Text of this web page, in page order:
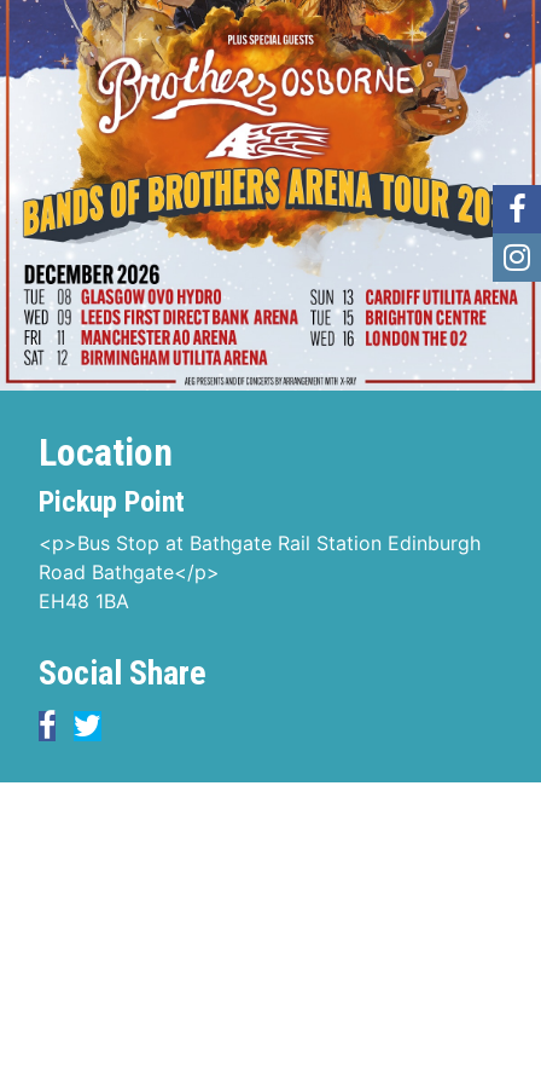
Location
Pickup Point
<p>Bus Stop at Bathgate Rail Station Edinburgh
Road Bathgate</p>
EH48 1BA
Social Share